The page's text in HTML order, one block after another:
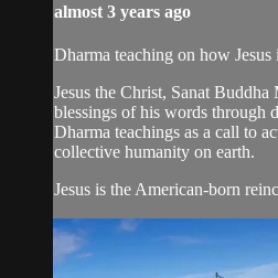
almost 3 years ago
Dharma teaching on how Jesus
Jesus the Christ, Sanat
blessings of his words through
Dharma teachings as a call to
collective humanity on earth.
Jesus is the American-born